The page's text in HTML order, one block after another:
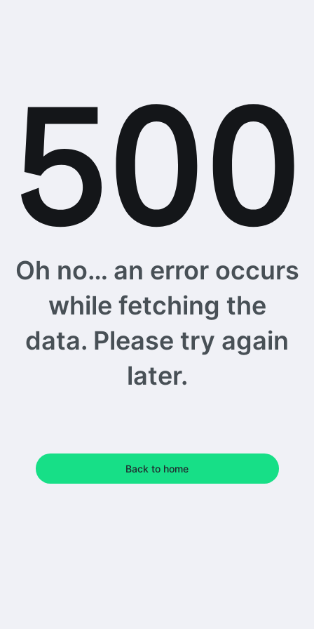
Oh no… an error occurs
while fetching the
data. Please try again
later.
Back to home